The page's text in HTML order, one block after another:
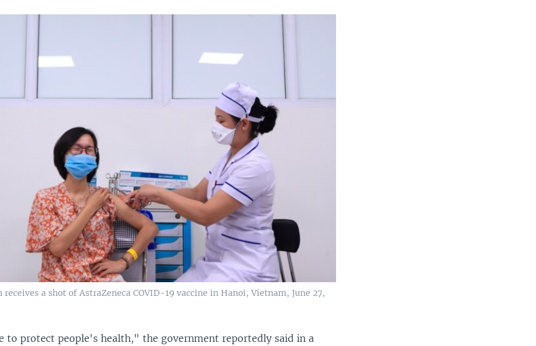
a shot of AstraZeneca COVID-19 vaccine in Hanoi, Vietnam, June 27,
to protect people's health," the government reportedly said in a